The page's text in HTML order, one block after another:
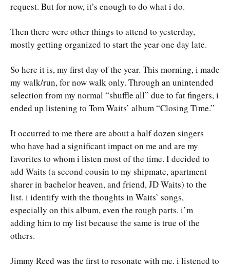
request. But for now, it’s enough to do what i do.
Then there were other things to attend to yesterday,
mostly getting organized to start the year one day late.
So here it is, my first day of the year. This morning, i made
my walk/run, for now walk only. Through an unintended
selection from my normal “shuffle all” due to fat fingers, i
ended up listening to Tom Waits’ album “Closing Time.”
It occurred to me there are about a half dozen singers
who have had a significant impact on me and are my
favorites to whom i listen most of the time. I decided to
add Waits (a second cousin to my shipmate, apartment
sharer in bachelor heaven, and friend, JD Waits) to the
list. i identify with the thoughts in Waits’ songs,
especially on this album, even the rough parts. i’m
adding him to my list because the same is true of the
others.
Jimmy Reed was the first to resonate with me. i listened to